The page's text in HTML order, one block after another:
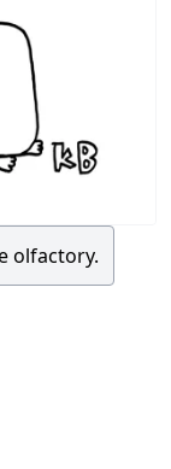
olfactory.